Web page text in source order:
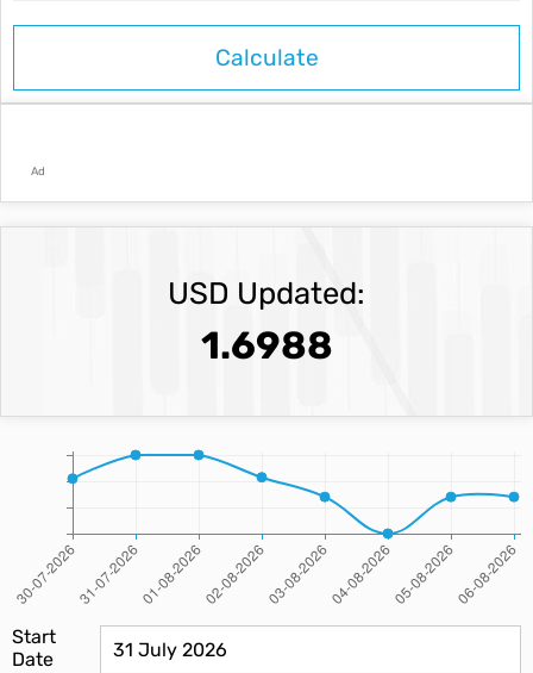
Ad
USD Updated:
1.6988
Start
Date